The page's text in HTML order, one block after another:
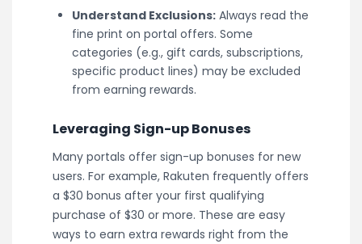
Understand Exclusions: Always read the
fine print on portal offers. Some
categories (e.g., gift cards, subscriptions,
specific product lines) may be excluded
from earning rewards.
Leveraging Sign-up Bonuses
Many portals offer sign-up bonuses for new
users. For example, Rakuten frequently offers
a $30 bonus after your first qualifying
purchase of $30 or more. These are easy
ways to earn extra rewards right from the